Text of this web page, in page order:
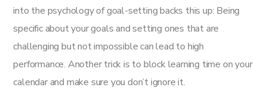
into the psychology of goal-setting backs this up: Being
specific about your goals and setting ones that are
challenging but not impossible can lead to high
performance. Another trick is to block learning time on your
calendar and make sure you don’t ignore it.